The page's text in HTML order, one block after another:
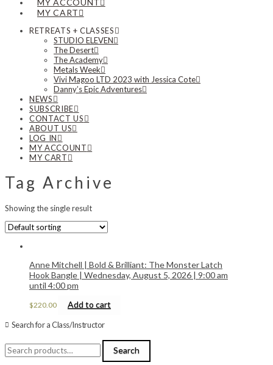
MY ACCOUNT
MY CART
RETREATS + CLASSES
STUDIO ELEVEN
The Desert
The Academy
Metals Week
Vivi Magoo LTD 2023 with Jessica Cote
Danny’s Epic Adventures
NEWS
SUBSCRIBE
CONTACT US
ABOUT US
LOG IN
MY ACCOUNT
MY CART
Tag Archive
Showing the single result
Anne Mitchell | Bold & Brilliant: The Monster Latch
Hook Bangle | Wednesday, August 5, 2026 | 9:00 am
until 4:00 pm
$220.00 Add to cart
Search for a Class/Instructor
Search
for:
Search